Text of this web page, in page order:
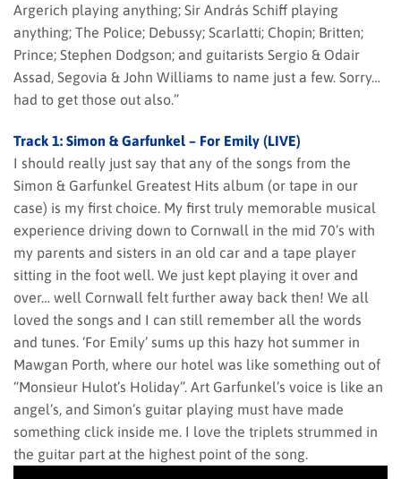
Argerich playing anything; Sir András Schiff playing
anything; The Police; Debussy; Scarlatti; Chopin; Britten;
Prince; Stephen Dodgson; and guitarists Sergio & Odair
Assad, Segovia & John Williams to name just a few. Sorry…
had to get those out also.”
Track 1: Simon & Garfunkel – For Emily (LIVE)
I should really just say that any of the songs from the
Simon & Garfunkel Greatest Hits album (or tape in our
case) is my first choice. My first truly memorable musical
experience driving down to Cornwall in the mid 70’s with
my parents and sisters in an old car and a tape player
sitting in the foot well. We just kept playing it over and
over… well Cornwall felt further away back then! We all
loved the songs and I can still remember all the words
and tunes. ‘For Emily’ sums up this hazy hot summer in
Mawgan Porth, where our hotel was like something out of
“Monsieur Hulot’s Holiday”. Art Garfunkel’s voice is like an
angel’s, and Simon’s guitar playing must have made
something click inside me. I love the triplets strummed in
the guitar part at the highest point of the song.